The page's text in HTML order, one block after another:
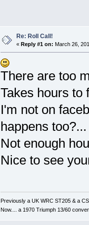
Re: Roll Call!
« Reply #1 on: March 26,
There are too
Takes hours to
I'm not on
happens too?...
Not enough
Nice to see
Previously a UK WRC ST205 & a
Now.... a 1970 Triumph 13/60